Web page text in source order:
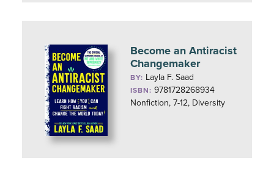
Become an Antiracist
Changemaker
BY: Layla F. Saad
ISBN: 9781728268934
Nonfiction, 7-12, Diversity